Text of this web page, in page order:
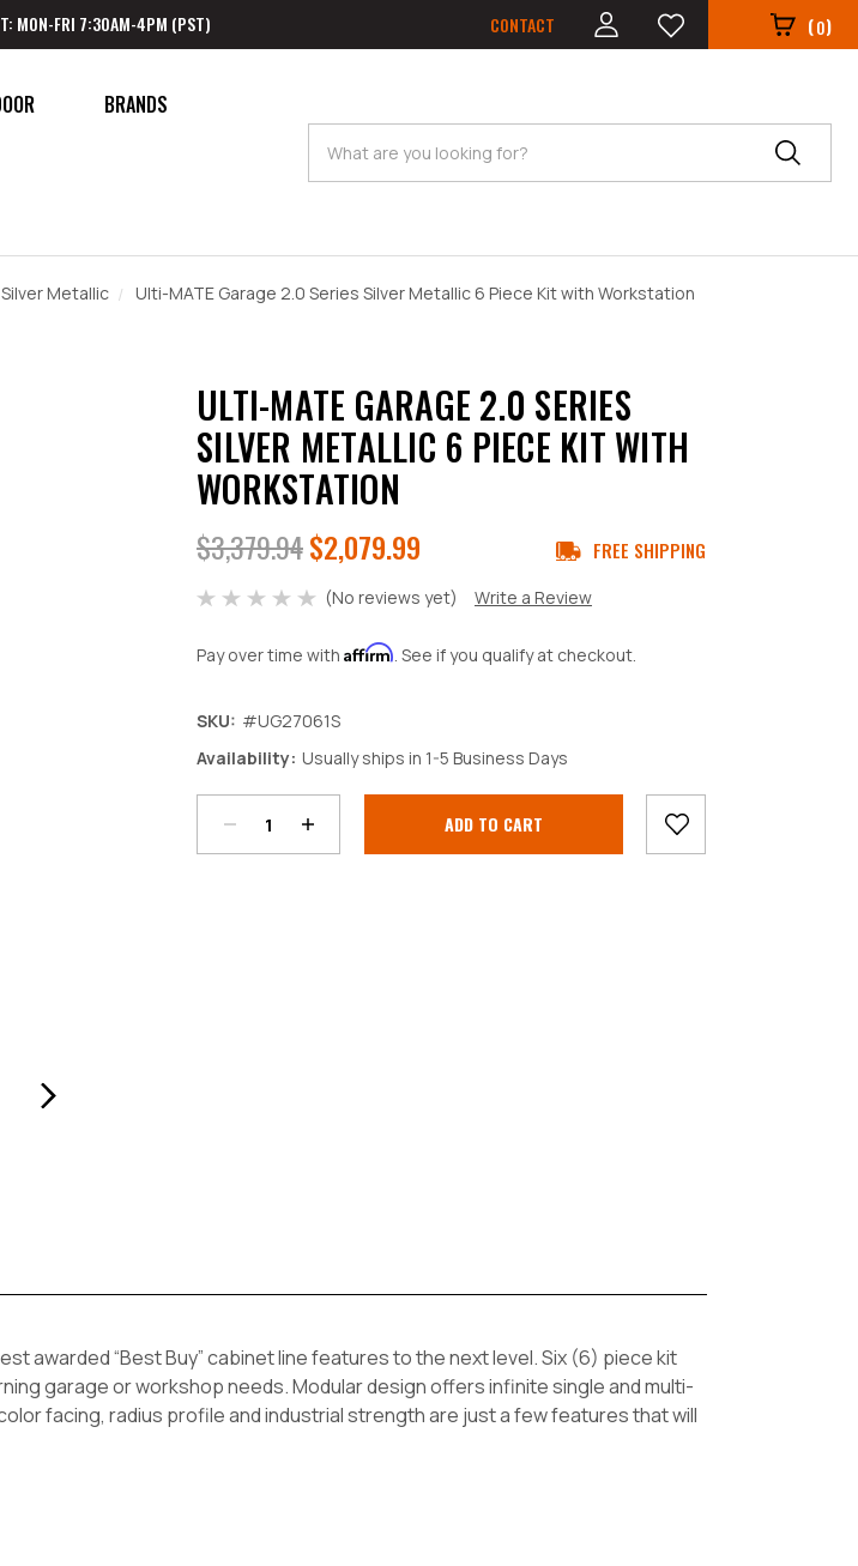
MON-FRI 7:30AM-4PM (PST) CONTACT (0)
BRANDS
Search
Metallic Ulti-MATE Garage 2.0 Series Silver Metallic 6 Piece Kit with Workstation
ULTI-MATE GARAGE 2.0 SERIES
SILVER METALLIC 6 PIECE KIT WITH
WORKSTATION
$3,379.94$2,079.99 FREE SHIPPING
(No reviews yet) Write a Review
Pay over time with Affirm. See if you qualify at checkout.
SKU: #UG27061S
Availability: Usually ships in 1-5 Business Days
Stock:
Quantity:
Quantity:
awarded “Best Buy” cabinet line features to the next level. Six (6) piece kit
garage or workshop needs. Modular design offers infinite single and multi-
facing, radius profile and industrial strength are just a few features that will